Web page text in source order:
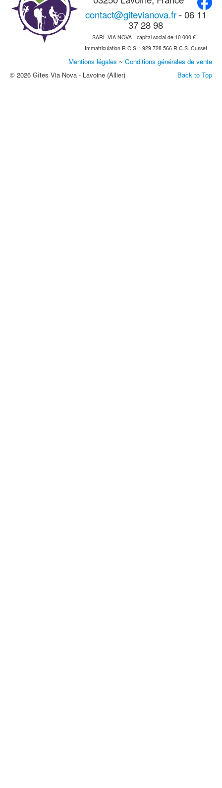
contact@gitevianova.fr- 06 11
37 28 98
SARL VIA NOVA - capital social de 10 000 € -
Immatriculation R.C.S. : 929 728 566 R.C.S. Cusset
Mentions légales ~ Conditions générales de vente
Back to Top
© 2026 Gîtes Via Nova - Lavoine (Allier)